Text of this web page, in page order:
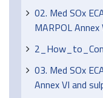
02. Med SOx
MARPOL
03. Med SOx
Annex VI and